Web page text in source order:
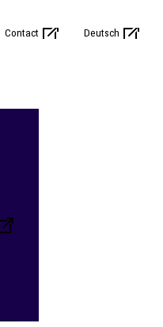
Contact Deutsch